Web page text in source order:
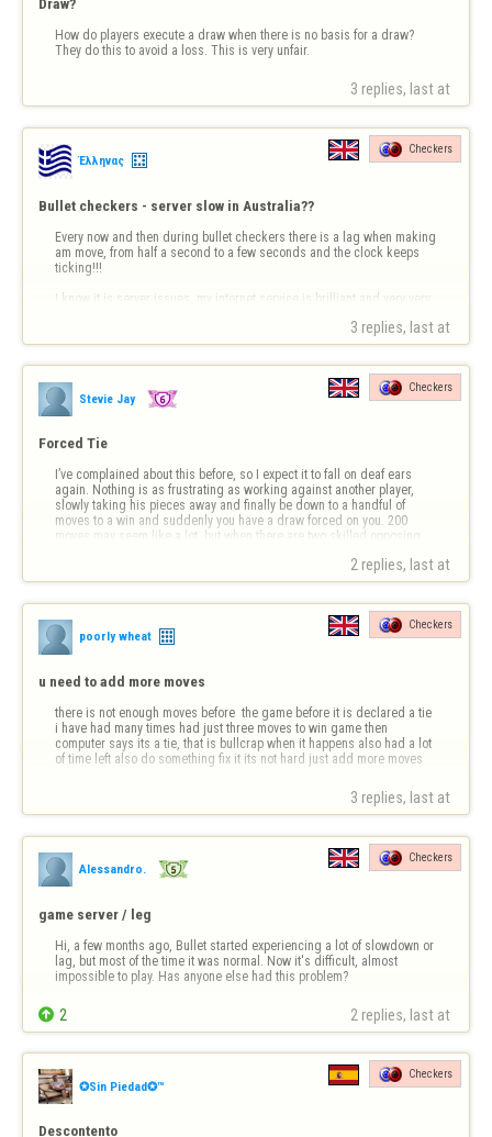
Draw?
How do players execute a draw when there is no basis for a draw?
They do this to avoid a loss. This is very unfair.
3 replies, last at
Έλληνας
Checkers
Bullet checkers - server slow in Australia??
Every now and then during bullet checkers there is a lag when making
am move, from half a second to a few seconds and the clock keeps
ticking!!!
I know it is server issues, my internet service is brilliant and very very
3 replies, last at
Stevie Jay
Checkers
Forced Tie
I’ve complained about this before, so I expect it to fall on deaf ears
again. Nothing is as frustrating as working against another player,
slowly taking his pieces away and finally be down to a handful of
moves to a win and suddenly you have a draw forced on you. 200
moves may seem like a lot, but when there are two skilled opposing
2 replies, last at
poorly wheat
Checkers
u need to add more moves
there is not enough moves before  the game before it is declared a tie
i have had many times had just three moves to win game then
computer says its a tie, that is bullcrap when it happens also had a lot
of time left also do something fix it its not hard just add more moves
3 replies, last at
Alessandro.
Checkers
game server / leg
Hi, a few months ago, Bullet started experiencing a lot of slowdown or
lag, but most of the time it was normal. Now it's difficult, almost
impossible to play. Has anyone else had this problem?
 2 2 replies, last at
✪Sin Piedad✪™
Checkers
Descontento